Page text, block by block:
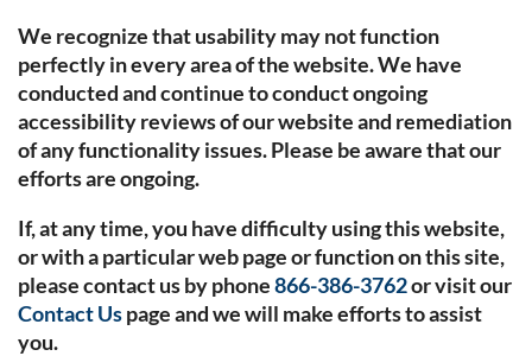
We recognize that usability may not function
perfectly in every area of the website. We have
conducted and continue to conduct ongoing
accessibility reviews of our website and remediation
of any functionality issues. Please be aware that our
efforts are ongoing.
If, at any time, you have difficulty using this website,
or with a particular web page or function on this site,
please contact us by phone866-386-3762or visit our
Contact Uspage and we will make efforts to assist
you.